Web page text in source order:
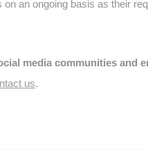
an ongoing basis as their
media communities and
us.